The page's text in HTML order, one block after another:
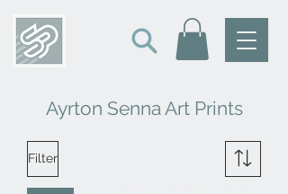
Ayrton Senna Art Prints
Filter